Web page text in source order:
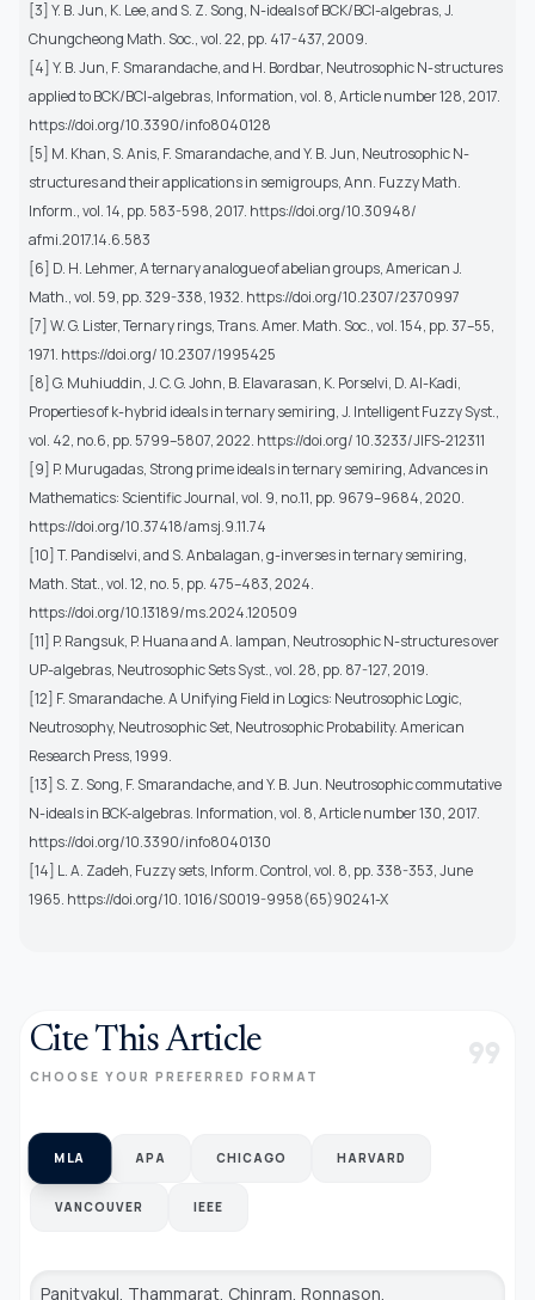
[3] Y. B. Jun, K. Lee, and S. Z. Song, N-ideals of BCK/BCI-algebras, J.
Chungcheong Math. Soc., vol. 22, pp. 417-437, 2009.
[4] Y. B. Jun, F. Smarandache, and H. Bordbar, Neutrosophic N-structures
applied to BCK/BCI-algebras, Information, vol. 8, Article number 128, 2017.
https://doi.org/10.3390/info8040128
[5] M. Khan, S. Anis, F. Smarandache, and Y. B. Jun, Neutrosophic N-
structures and their applications in semigroups, Ann. Fuzzy Math.
Inform., vol. 14, pp. 583-598, 2017. https://doi.org/10.30948/
afmi.2017.14.6.583
[6] D. H. Lehmer, A ternary analogue of abelian groups, American J.
Math., vol. 59, pp. 329-338, 1932. https://doi.org/10.2307/2370997
[7] W. G. Lister, Ternary rings, Trans. Amer. Math. Soc., vol. 154, pp. 37–55,
1971. https://doi.org/ 10.2307/1995425
[8] G. Muhiuddin, J. C. G. John, B. Elavarasan, K. Porselvi, D. Al-Kadi,
Properties of k-hybrid ideals in ternary semiring, J. Intelligent Fuzzy Syst.,
vol. 42, no.6, pp. 5799–5807, 2022. https://doi.org/ 10.3233/JIFS-212311
[9] P. Murugadas, Strong prime ideals in ternary semiring, Advances in
Mathematics: Scientific Journal, vol. 9, no.11, pp. 9679–9684, 2020.
https://doi.org/10.37418/amsj.9.11.74
[10] T. Pandiselvi, and S. Anbalagan, g-inverses in ternary semiring,
Math. Stat., vol. 12, no. 5, pp. 475–483, 2024.
https://doi.org/10.13189/ms.2024.120509
[11] P. Rangsuk, P. Huana and A. Iampan, Neutrosophic N-structures over
UP-algebras, Neutrosophic Sets Syst., vol. 28, pp. 87-127, 2019.
[12] F. Smarandache. A Unifying Field in Logics: Neutrosophic Logic,
Neutrosophy, Neutrosophic Set, Neutrosophic Probability. American
Research Press, 1999.
[13] S. Z. Song, F. Smarandache, and Y. B. Jun. Neutrosophic commutative
N-ideals in BCK-algebras. Information, vol. 8, Article number 130, 2017.
https://doi.org/10.3390/info8040130
[14] L. A. Zadeh, Fuzzy sets, Inform. Control, vol. 8, pp. 338-353, June
1965. https://doi.org/10. 1016/S0019-9958(65)90241-X
Cite This Article
CHOOSE YOUR PREFERRED FORMAT format_quote
MLA APA CHICAGO HARVARD
VANCOUVER IEEE
Panityakul, Thammarat, Chinram, Ronnason.